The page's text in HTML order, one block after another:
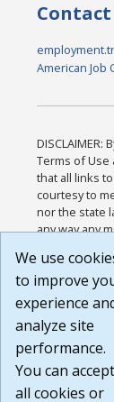
Contact
American Job
Terms of Use
that all links
courtesy to
nor the state
any way any
or any other
agree that
Website are
Build:
1.131
We use
to improve
experience
analyze site
performance.
You can accept
all cookies or